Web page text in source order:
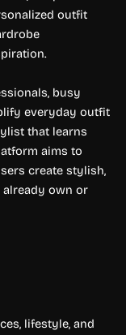
outfit
busy
everyday outfit
that learns
aims to
create stylish,
own or
lifestyle, and